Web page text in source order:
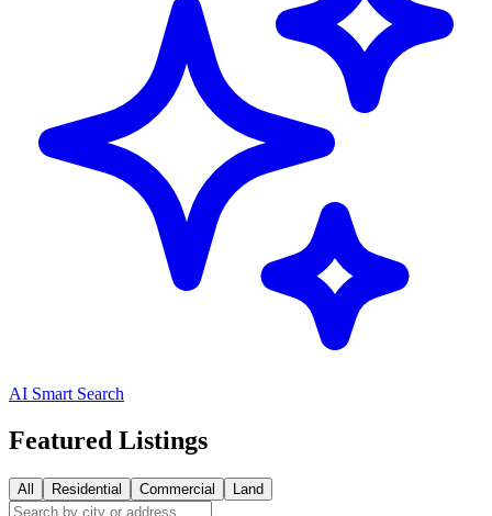
AI Smart Search
Featured Listings
All Residential Commercial Land